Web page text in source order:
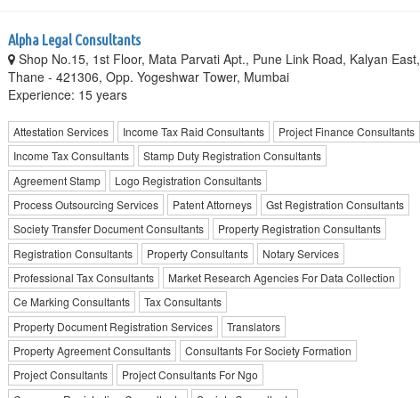
Alpha Legal Consultants
Shop No.15, 1st Floor, Mata Parvati Apt., Pune Link Road, Kalyan East,
Thane - 421306, Opp. Yogeshwar Tower, Mumbai
Experience: 15 years
Attestation Services Income Tax Raid Consultants
Project Finance Consultants
Income Tax Consultants
Stamp Duty Registration Consultants
Agreement Stamp
Logo Registration Consultants
Process Outsourcing Services
Patent Attorneys
Gst Registration Consultants
Society Transfer Document Consultants
Property Registration Consultants
Registration Consultants
Property Consultants
Notary Services
Professional Tax Consultants
Market Research Agencies For Data Collection
Ce Marking Consultants
Tax Consultants
Property Document Registration Services
Translators
Property Agreement Consultants
Consultants For Society Formation
Project Consultants
Project Consultants For Ngo